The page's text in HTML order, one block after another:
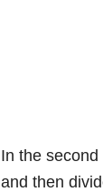
In the
and then